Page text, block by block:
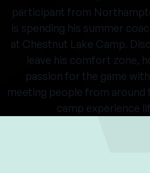
participant from
is spending his summer
at Chestnut Lake Camp.
leave his comfort zone,
passion for the game
meeting people from around
camp experience